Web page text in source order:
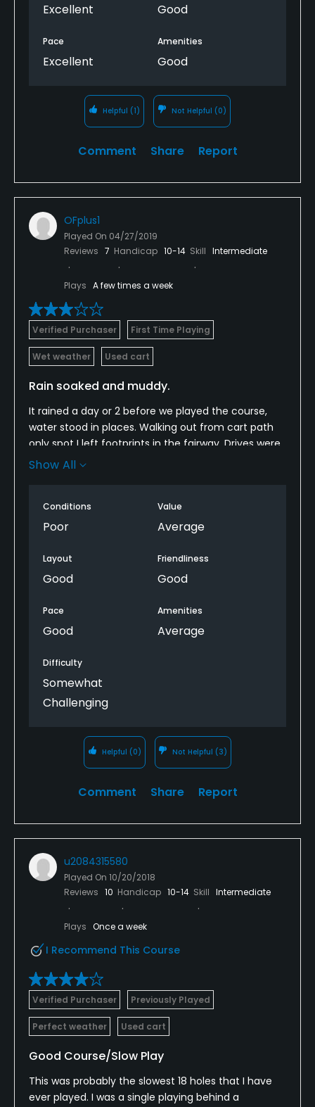
Excellent Good
Pace
Excellent
Amenities
Good
Helpful (1) Not Helpful (0)
Comment Share Report
OFplus1
Played On 04/27/2019
Reviews 7 Handicap 10-14 Skill Intermediate
Plays A few times a week
Verified Purchaser First Time Playing
Wet weather Used cart
Rain soaked and muddy.
It rained a day or 2 before we played the course,
water stood in places. Walking out from cart path
only spot I left footprints in the fairway. Drives were
like wedge shots sinking in the mud. The greens
Make sure if you are a guest golfer to go to Dakota
drive, that is the ONLY gate to get in the other
be a nice course to play when it is dry. Would I play
again, no. Twenty two miles took 48 minutes to get
Show All
Conditions
Poor
Value
Average
Layout
Good
Friendliness
Good
Pace
Good
Amenities
Average
Difficulty
Somewhat
Challenging
Helpful (0) Not Helpful (3)
Comment Share Report
u2084315580
Played On 10/20/2018
Reviews 10 Handicap 10-14 Skill Intermediate
Plays Once a week
I Recommend This Course
Verified Purchaser Previously Played
Perfect weather Used cart
Good Course/Slow Play
This was probably the slowest 18 holes that I have
ever played. I was a single playing behind a